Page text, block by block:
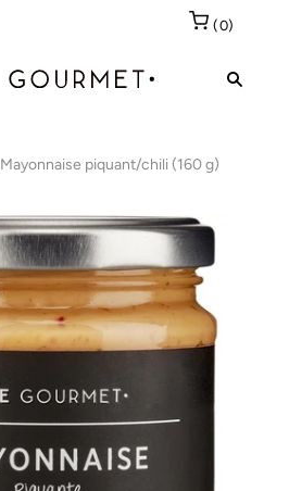
(0)
Mayonnaise piquant/chili (160 g)